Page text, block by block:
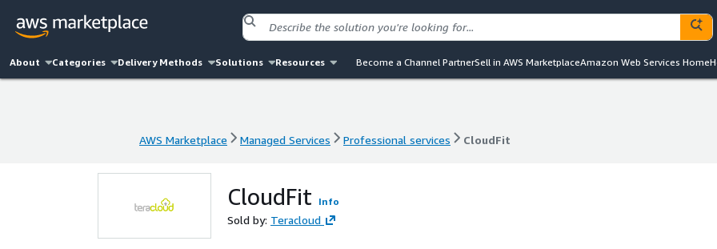
About Categories Delivery Methods Solutions Resources Become a Channel PartnerSell in AWS MarketplaceAmazon Web Services Home
AWS Marketplace Managed Services Professional services CloudFit
CloudFit Info
Sold by: Teracloud